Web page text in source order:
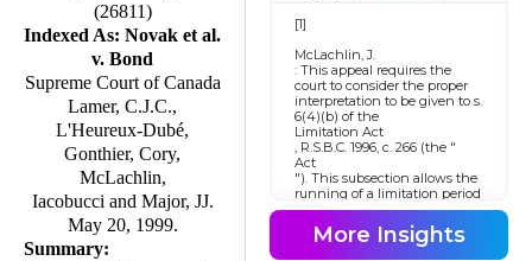
(26811)
Indexed As: Novak et al.
v. Bond
Supreme Court of Canada
Lamer, C.J.C.,
L'Heureux-Dubé,
Gonthier, Cory,
McLachlin,
Iacobucci and Major, JJ.
May 20, 1999.
Summary:
[1]
McLachlin, J.
: This appeal requires the
court to consider the proper
interpretation to be given to s.
6(4)(b) of the
Limitation Act
, R.S.B.C. 1996, c. 266 (the "
Act
"). This subsection allows the
running of a limitation period
for certain actions to be
postponed until a reasonable
person would consider that
More Insights